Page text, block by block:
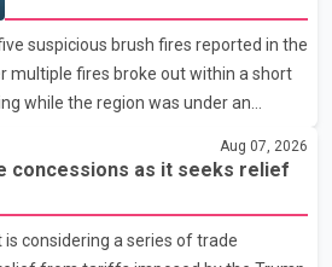
said he has written to External
seeking an urgent meeting on
urged the Central gover
wildfire danger
suspicious brush fires reported in the
multiple fires broke out within a short
while the region was under an
three fires were reported along
each approximately 100 metres
additional fires were reported in
area. Officials said the fires were
Aug 07, 2026
concessions as it seeks relief
considering a series of trade